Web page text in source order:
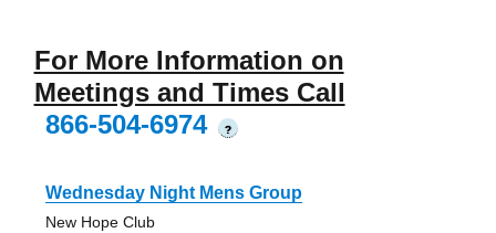
For More Information on
Meetings and Times Call
866-504-6974
?
Wednesday Night Mens Group
New Hope Club